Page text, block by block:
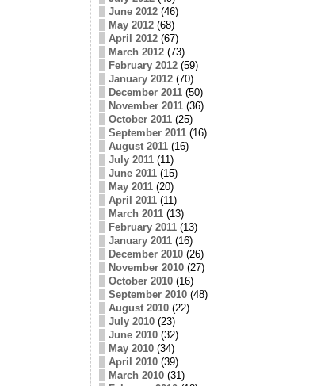
June 2012(46)
May 2012(68)
April 2012(67)
March 2012(73)
February 2012(59)
January 2012(70)
December 2011(50)
November 2011(36)
October 2011(25)
September 2011(16)
August 2011(16)
July 2011(11)
June 2011(15)
May 2011(20)
April 2011(11)
March 2011(13)
February 2011(13)
January 2011(16)
December 2010(26)
November 2010(27)
October 2010(16)
September 2010(48)
August 2010(22)
July 2010(23)
June 2010(32)
May 2010(34)
April 2010(39)
March 2010(31)